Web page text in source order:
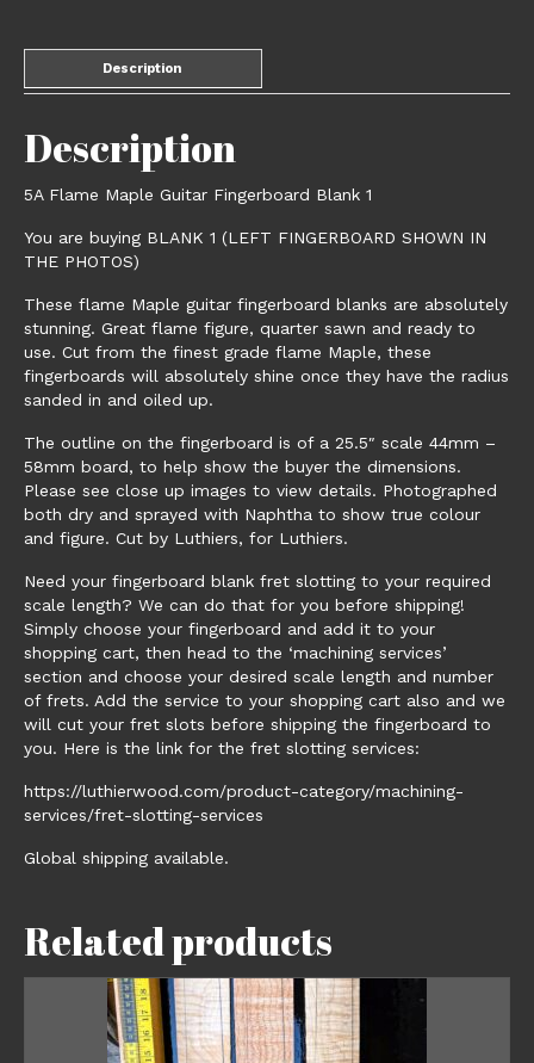
Description
Description
5A Flame Maple Guitar Fingerboard Blank 1
You are buying BLANK 1 (LEFT FINGERBOARD SHOWN IN
THE PHOTOS)
These flame Maple guitar fingerboard blanks are absolutely
stunning. Great flame figure, quarter sawn and ready to
use. Cut from the finest grade flame Maple, these
fingerboards will absolutely shine once they have the radius
sanded in and oiled up.
The outline on the fingerboard is of a 25.5″ scale 44mm –
58mm board, to help show the buyer the dimensions.
Please see close up images to view details. Photographed
both dry and sprayed with Naphtha to show true colour
and figure. Cut by Luthiers, for Luthiers.
Need your fingerboard blank fret slotting to your required
scale length? We can do that for you before shipping!
Simply choose your fingerboard and add it to your
shopping cart, then head to the ‘machining services’
section and choose your desired scale length and number
of frets. Add the service to your shopping cart also and we
will cut your fret slots before shipping the fingerboard to
you. Here is the link for the fret slotting services:
https://luthierwood.com/product-category/machining-
services/fret-slotting-services
Global shipping available.
Related products